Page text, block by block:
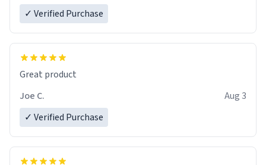
✓ Verified Purchase
Great product
Joe C.
Aug 3
✓ Verified Purchase